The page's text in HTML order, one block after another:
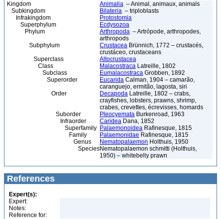
Kingdom Animalia – Animal, animaux, animals
Subkingdom
Bilateria – triploblasts
Infrakingdom
Protostomia
Superphylum
Ecdysozoa
Phylum
Arthropoda – Artrópode, arthropodes,
arthropods
Subphylum
Crustacea Brünnich, 1772 – crustacés,
crustáceo, crustaceans
Superclass
Altocrustacea
Class
Malacostraca Latreille, 1802
Subclass
Eumalacostraca Grobben, 1892
Superorder
Eucarida Calman, 1904 – camarão,
caranguejo, ermitão, lagosta, siri
Order
Decapoda Latreille, 1802 – crabs,
crayfishes, lobsters, prawns, shrimp,
crabes, crevettes, écrevisses, homards
Suborder
Pleocyemata Burkenroad, 1963
Infraorder
Caridea Dana, 1852
Superfamily Palaemonoidea Rafinesque, 1815
Family
Palaemonidae Rafinesque, 1815
Genus
Nematopalaemon Holthuis, 1950
SpeciesNematopalaemon schmitti (Holthuis,
1950) – whitebelly prawn
References
Expert(s):
Expert:
Notes:
Reference for: